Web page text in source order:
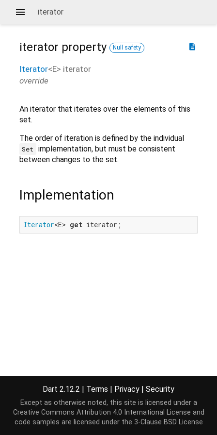
iterator
description
iterator property Null safety
Iterator<E> iterator
override
An iterator that iterates over the elements of this
set.
The order of iteration is defined by the individual
Set
implementation, but must be consistent
between changes to the set.
Implementation
Iterator<E> get iterator;
Dart 2.12.2 | Terms | Privacy | Security
Except as otherwise noted, this site is licensed under a
Creative Commons Attribution 4.0 International License and
code samples are licensed under the 3-Clause BSD License